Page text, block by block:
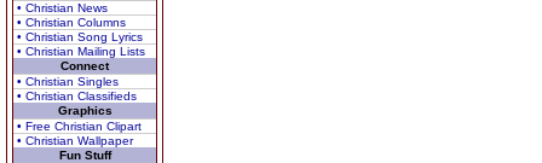
• Christian News
• Christian Columns
• Christian Song Lyrics
• Christian Mailing Lists
Connect
• Christian Singles
• Christian Classifieds
Graphics
• Free Christian Clipart
• Christian Wallpaper
Fun Stuff